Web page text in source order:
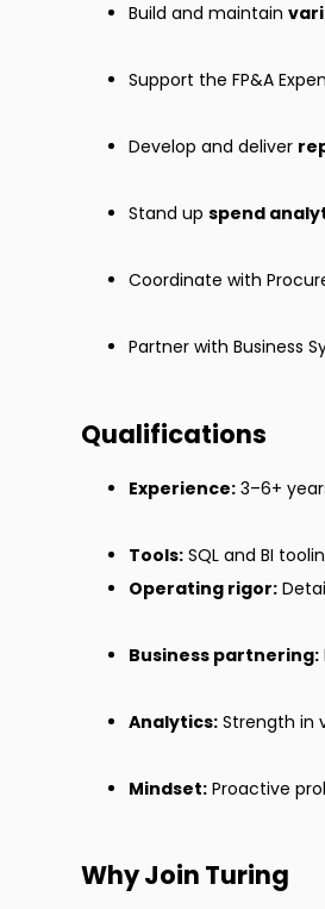
Build and maintain
Support the FP&A
Develop and deliver
Stand up spend
Coordinate with
Partner with Business
Qualifications
Experience: 3–6+
Tools: SQL and BI
Operating rigor:
Business partnering:
Analytics: Strength in
Mindset: Proactive
Why Join Turing